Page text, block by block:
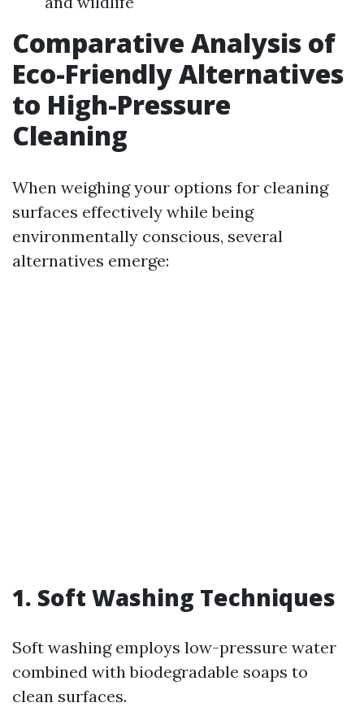
Comparative Analysis of
Eco-Friendly Alternatives
to High-Pressure
Cleaning
When weighing your options for cleaning
surfaces effectively while being
environmentally conscious, several
alternatives emerge:
1. Soft Washing Techniques
Soft washing employs low-pressure water
combined with biodegradable soaps to
clean surfaces.